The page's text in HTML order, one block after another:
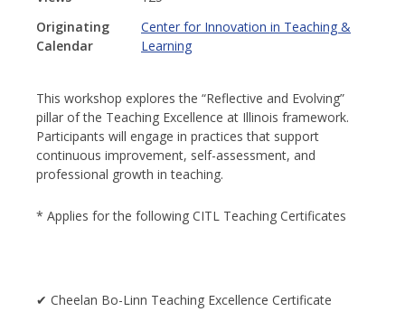
Originating
Calendar
Center for Innovation in Teaching &
Learning
This workshop explores the “Reflective and Evolving”
pillar of the Teaching Excellence at Illinois framework.
Participants will engage in practices that support
continuous improvement, self-assessment, and
professional growth in teaching.
* Applies for the following CITL Teaching Certificates
✔ Cheelan Bo-Linn Teaching Excellence Certificate